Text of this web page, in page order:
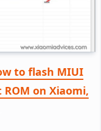
to flash MIUI
ROM on Xiaomi,